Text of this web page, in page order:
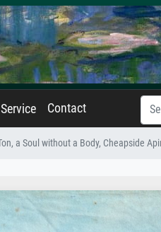
Contact
a Soul without a Body, Cheapside